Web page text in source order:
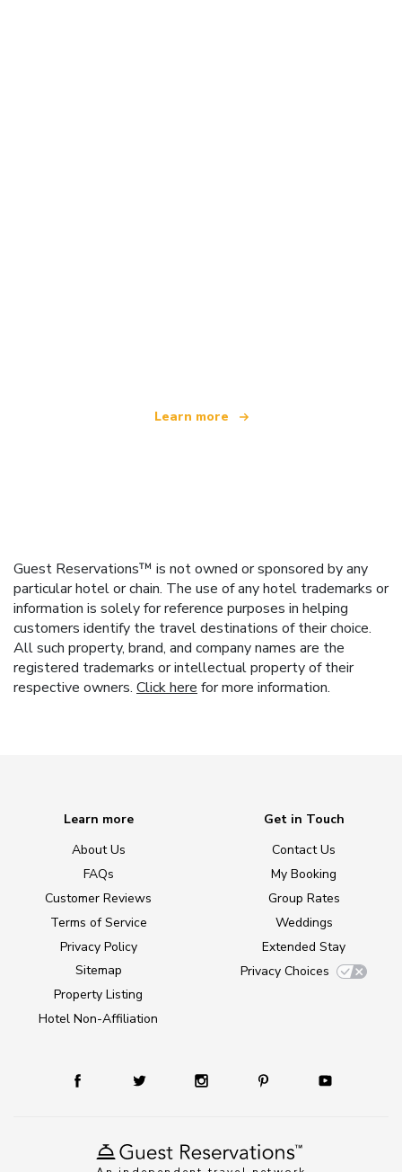
Learn more
Guest Reservations™ is not owned or sponsored by any
particular hotel or chain. The use of any hotel trademarks or
information is solely for reference purposes in helping
customers identify the travel destinations of their choice.
All such property, brand, and company names are the
registered trademarks or intellectual property of their
respective owners. Click here for more information.
Learn more
About Us
FAQs
Customer Reviews
Terms of Service
Privacy Policy
Sitemap
Property Listing
Hotel Non-Affiliation
Get in Touch
Contact Us
My Booking
Group Rates
Weddings
Extended Stay
Privacy Choices